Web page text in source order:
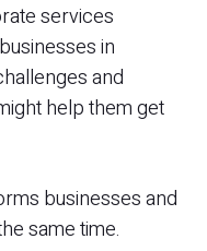
services
in
and
help them get
businesses and
same time.